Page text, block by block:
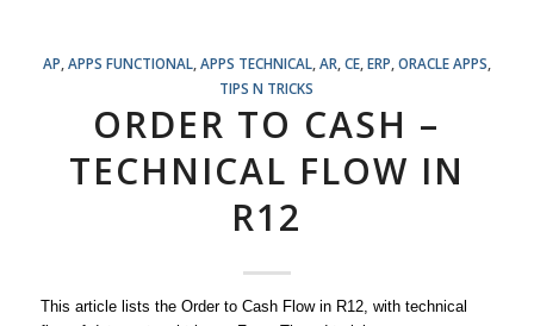
AP,APPS FUNCTIONAL,APPS TECHNICAL,AR,CE,ERP,ORACLE APPS,
TIPS N TRICKS
ORDER TO CASH –
TECHNICAL FLOW IN
R12
This article lists the Order to Cash Flow in R12, with technical